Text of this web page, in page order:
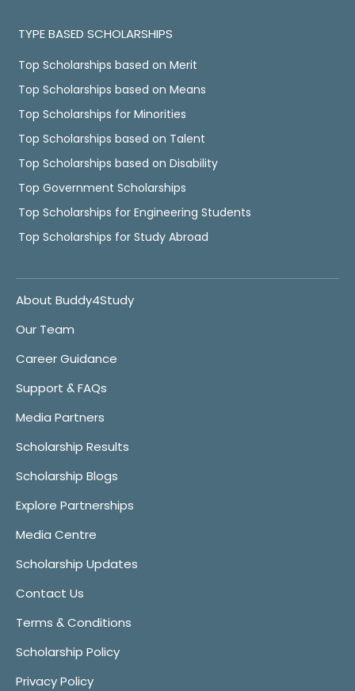
TYPE BASED SCHOLARSHIPS
Top Scholarships based on Merit
Top Scholarships based on Means
Top Scholarships for Minorities
Top Scholarships based on Talent
Top Scholarships based on Disability
Top Government Scholarships
Top Scholarships for Engineering Students
Top Scholarships for Study Abroad
About Buddy4Study
Our Team
Career Guidance
Support & FAQs
Media Partners
Scholarship Results
Scholarship Blogs
Explore Partnerships
Media Centre
Scholarship Updates
Contact Us
Terms & Conditions
Scholarship Policy
Privacy Policy